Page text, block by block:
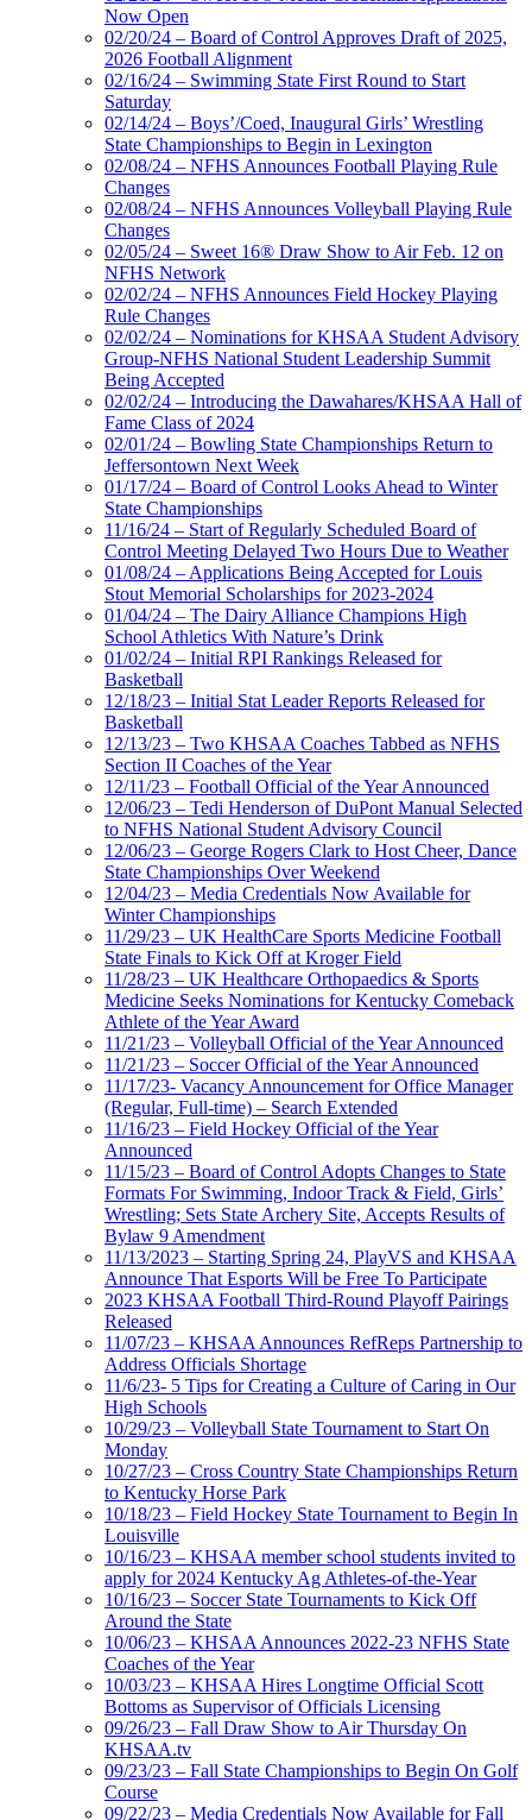
Now Open
02/20/24 – Board of Control Approves Draft of 2025,
2026 Football Alignment
02/16/24 – Swimming State First Round to Start
Saturday
02/14/24 – Boys’/Coed, Inaugural Girls’ Wrestling
State Championships to Begin in Lexington
02/08/24 – NFHS Announces Football Playing Rule
Changes
02/08/24 – NFHS Announces Volleyball Playing Rule
Changes
02/05/24 – Sweet 16® Draw Show to Air Feb. 12 on
NFHS Network
02/02/24 – NFHS Announces Field Hockey Playing
Rule Changes
02/02/24 – Nominations for KHSAA Student Advisory
Group-NFHS National Student Leadership Summit
Being Accepted
02/02/24 – Introducing the Dawahares/KHSAA Hall of
Fame Class of 2024
02/01/24 – Bowling State Championships Return to
Jeffersontown Next Week
01/17/24 – Board of Control Looks Ahead to Winter
State Championships
11/16/24 – Start of Regularly Scheduled Board of
Control Meeting Delayed Two Hours Due to Weather
01/08/24 – Applications Being Accepted for Louis
Stout Memorial Scholarships for 2023-2024
01/04/24 – The Dairy Alliance Champions High
School Athletics With Nature’s Drink
01/02/24 – Initial RPI Rankings Released for
Basketball
12/18/23 – Initial Stat Leader Reports Released for
Basketball
12/13/23 – Two KHSAA Coaches Tabbed as NFHS
Section II Coaches of the Year
12/11/23 – Football Official of the Year Announced
12/06/23 – Tedi Henderson of DuPont Manual Selected
to NFHS National Student Advisory Council
12/06/23 – George Rogers Clark to Host Cheer, Dance
State Championships Over Weekend
12/04/23 – Media Credentials Now Available for
Winter Championships
11/29/23 – UK HealthCare Sports Medicine Football
State Finals to Kick Off at Kroger Field
11/28/23 – UK Healthcare Orthopaedics & Sports
Medicine Seeks Nominations for Kentucky Comeback
Athlete of the Year Award
11/21/23 – Volleyball Official of the Year Announced
11/21/23 – Soccer Official of the Year Announced
11/17/23- Vacancy Announcement for Office Manager
(Regular, Full-time) – Search Extended
11/16/23 – Field Hockey Official of the Year
Announced
11/15/23 – Board of Control Adopts Changes to State
Formats For Swimming, Indoor Track & Field, Girls’
Wrestling; Sets State Archery Site, Accepts Results of
Bylaw 9 Amendment
11/13/2023 – Starting Spring 24, PlayVS and KHSAA
Announce That Esports Will be Free To Participate
2023 KHSAA Football Third-Round Playoff Pairings
Released
11/07/23 – KHSAA Announces RefReps Partnership to
Address Officials Shortage
11/6/23- 5 Tips for Creating a Culture of Caring in Our
High Schools
10/29/23 – Volleyball State Tournament to Start On
Monday
10/27/23 – Cross Country State Championships Return
to Kentucky Horse Park
10/18/23 – Field Hockey State Tournament to Begin In
Louisville
10/16/23 – KHSAA member school students invited to
apply for 2024 Kentucky Ag Athletes-of-the-Year
10/16/23 – Soccer State Tournaments to Kick Off
Around the State
10/06/23 – KHSAA Announces 2022-23 NFHS State
Coaches of the Year
10/03/23 – KHSAA Hires Longtime Official Scott
Bottoms as Supervisor of Officials Licensing
09/26/23 – Fall Draw Show to Air Thursday On
KHSAA.tv
09/23/23 – Fall State Championships to Begin On Golf
Course
09/22/23 – Media Credentials Now Available for Fall